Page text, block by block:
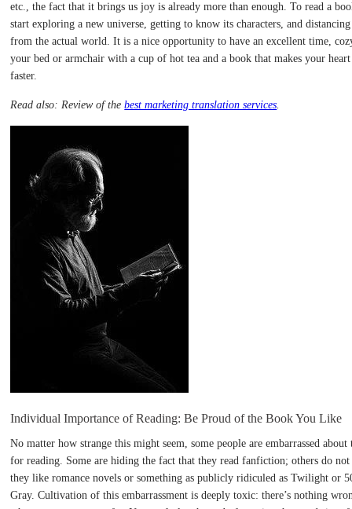
etc., the fact that it brings us joy is already more than enough. To read a
start exploring a new universe, getting to know its characters, and
from the actual world. It is a nice opportunity to have an excellent time,
your bed or armchair with a cup of hot tea and a book that makes your heart
faster.
Read also: Review of thebest marketing translation services.
Individual Importance of Reading: Be Proud of the Book You Like
No matter how strange this might seem, some people are embarrassed
for reading. Some are hiding the fact that they read fanfiction; others do
they like romance novels or something as publicly ridiculed as Twilight or
Gray. Cultivation of this embarrassment is deeply toxic: there’s nothing